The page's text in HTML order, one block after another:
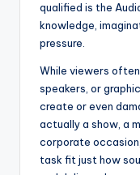
qualified is the
knowledge,
pressure.
While viewers
speakers, or
create or even
actually a show, a
corporate
task fit just how